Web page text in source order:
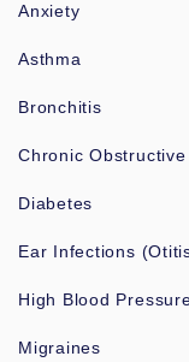
Anxiety
Asthma
Bronchitis
Chronic
Diabetes
Ear Infections
High Blood
Migraines